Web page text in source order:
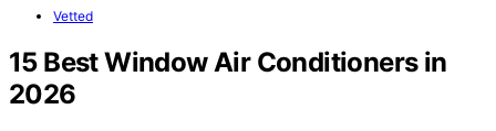
Vetted
15 Best Window Air Conditioners in
2026